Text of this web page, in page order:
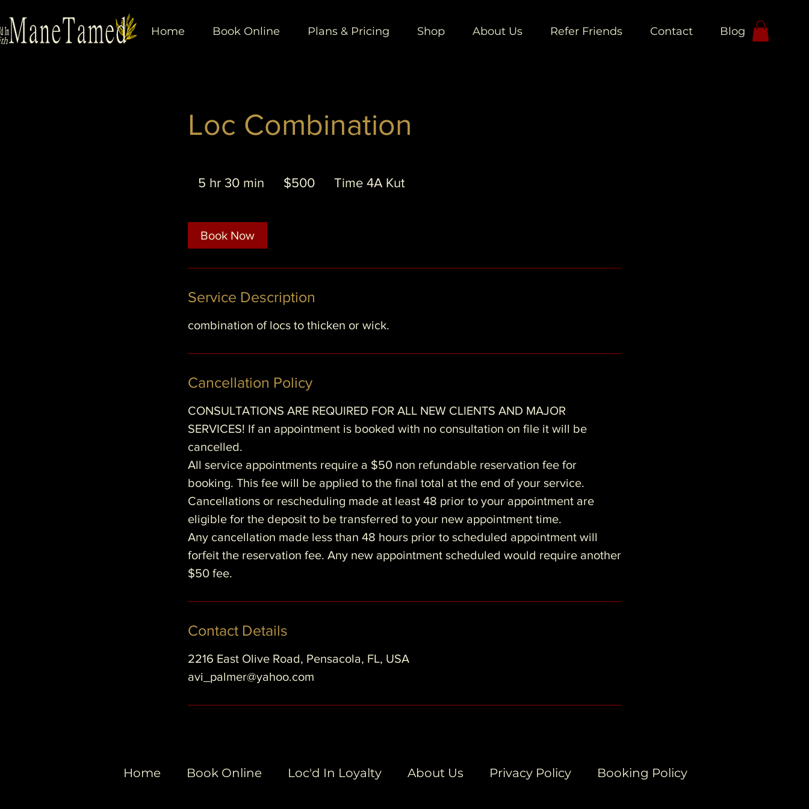
Home Book Online Plans & Pricing Shop About Us Refer Friends Contact Blog
Loc Combination
5 hr 30 min
r
i
n
dollars$500 Time 4A Kut
Book Now
Service Description
combination of locs to thicken or wick.
Cancellation Policy
CONSULTATIONS ARE REQUIRED FOR ALL NEW CLIENTS AND MAJOR
SERVICES! If an appointment is booked with no consultation on file it will be
cancelled.
All service appointments require a $50 non refundable reservation fee for
booking. This fee will be applied to the final total at the end of your service.
Cancellations or rescheduling made at least 48 prior to your appointment are
eligible for the deposit to be transferred to your new appointment time.
Any cancellation made less than 48 hours prior to scheduled appointment will
forfeit the reservation fee. Any new appointment scheduled would require another
$50 fee.
Contact Details
2216 East Olive Road, Pensacola, FL, USA
avi_palmer@yahoo.com
Home Book Online Loc'd In Loyalty About Us Privacy Policy Booking Policy